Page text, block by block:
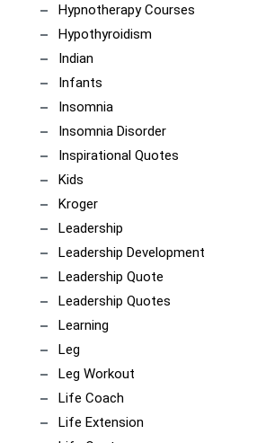
Hypnotherapy Courses
Hypothyroidism
Indian
Infants
Insomnia
Insomnia Disorder
Inspirational Quotes
Kids
Kroger
Leadership
Leadership Development
Leadership Quote
Leadership Quotes
Learning
Leg
Leg Workout
Life Coach
Life Extension